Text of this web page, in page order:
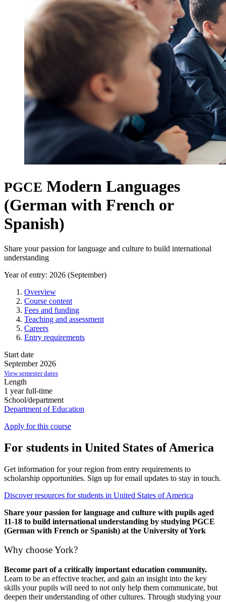
PGCE Modern Languages
(German with French or
Spanish)
Share your passion for language and culture to build international
understanding
Year of entry: 2026 (September)
Overview
Course content
Fees and funding
Teaching and assessment
Careers
Entry requirements
Start date
September 2026
View semester dates
Length
1 year full-time
School/department
Department of Education
Apply for this course
For students in United States of America
Get information for your region from entry requirements to
scholarship opportunities. Sign up for email updates to stay in touch.
Discover resources for students in United States of America
Share your passion for language and culture with pupils aged
11-18 to build international understanding by studying PGCE
(German with French or Spanish) at the University of York
Why choose York?
Become part of a critically important education community.
Learn to be an effective teacher, and gain an insight into the key
skills your pupils will need to not only help them communicate, but
deepen their understanding of other cultures. Through studying your